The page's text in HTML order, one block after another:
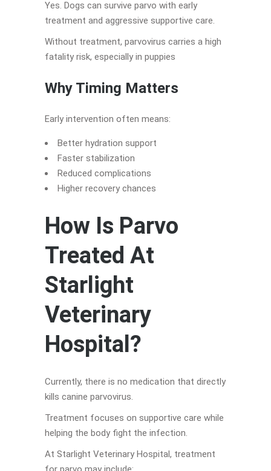
Yes. Dogs can survive parvo with early
treatment and aggressive supportive care.
Without treatment, parvovirus carries a high
fatality risk, especially in puppies
Why Timing Matters
Early intervention often means:
Better hydration support
Faster stabilization
Reduced complications
Higher recovery chances
How Is Parvo
Treated At
Starlight
Veterinary
Hospital?
Currently, there is no medication that directly
kills canine parvovirus.
Treatment focuses on supportive care while
helping the body fight the infection.
At Starlight Veterinary Hospital, treatment